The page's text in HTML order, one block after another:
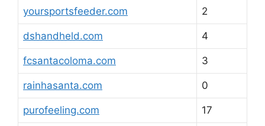
yoursportsfeeder.com 2
dshandheld.com 4
fcsantacoloma.com 3
rainhasanta.com 0
purofeeling.com 17